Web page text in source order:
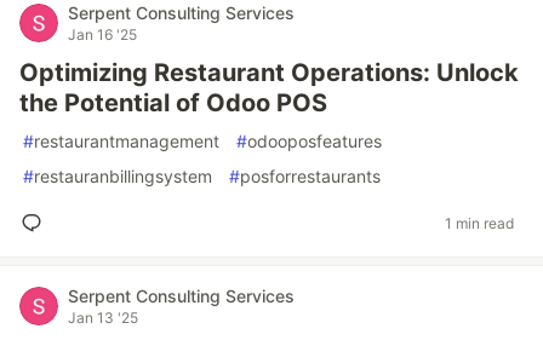
Serpent Consulting Services
Jan 16 '25
Optimizing Restaurant Operations: Unlock
the Potential of Odoo POS
#restaurantmanagement #odooposfeatures
#restauranbillingsystem #posforrestaurants
1 min read
Serpent Consulting Services
Jan 13 '25